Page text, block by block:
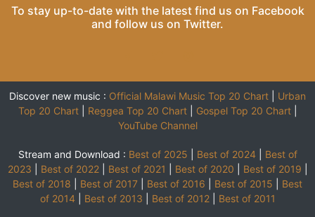
To stay up-to-date with the latest find us on Facebook
and follow us on Twitter.
Discover new music : Official Malawi Music Top 20 Chart
Urban
Top 20 Chart| Reggea Top 20 Chart| Gospel Top 20 Chart|
YouTube Channel
Stream and Download : Best of 2025 Best of 2024
Best of
2023
Best of 2022| Best of 2021 Best of 2020 Best of 2019
Best of 2018
Best of 2017 Best of 2016 Best of 2015
Best
of 2014
Best of 2013 Best of 2012| Best of 2011